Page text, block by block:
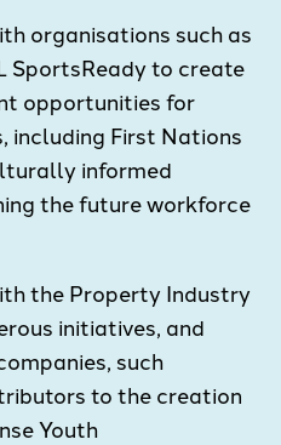
organisations such as
SportsReady to create
opportunities for
including First Nations
informed
the future workforce
the Property Industry
initiatives, and
such
to the creation
Youth